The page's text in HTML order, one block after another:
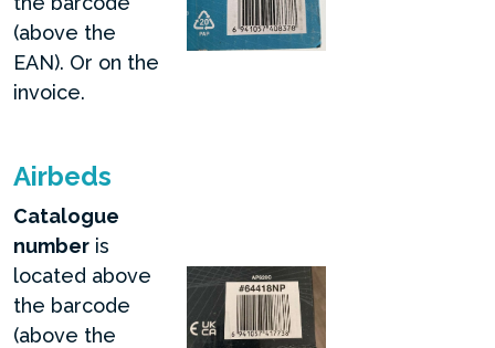
(above the
EAN). Or on the
invoice.
Airbeds
Catalogue
number is
located above
the barcode
(above the